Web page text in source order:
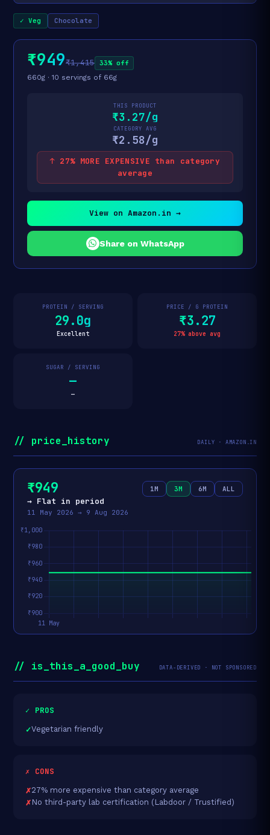
✓ Veg Chocolate
₹949₹1,415 33% off
660g · 10 servings of 66g
THIS PRODUCT
₹3.27/g
CATEGORY AVG
₹2.58/g
↑ 27% MORE EXPENSIVE than category
average
View on Amazon.in →
Share on WhatsApp
PROTEIN / SERVING
29.0g
Excellent
PRICE / G PROTEIN
₹3.27
27% above avg
SUGAR / SERVING
—
—
// price_history DAILY · AMAZON.IN
₹949
→ Flat in period
11 May 2026 → 9 Aug 2026
1M 3M 6M ALL
// is_this_a_good_buy DATA-DERIVED · NOT SPONSORED
✓ PROS
Vegetarian friendly
✗ CONS
27% more expensive than category average
No third-party lab certification (Labdoor / Trustified)